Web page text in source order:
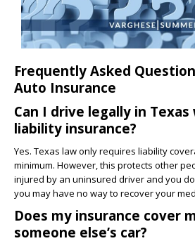
Frequently Asked
Auto Insurance
Can I drive legally in
liability insurance?
Yes. Texas law only requires liability
minimum. However, this protects other
injured by an uninsured driver and you
you may have no way to recover your
Does my insurance cover
someone else’s car?